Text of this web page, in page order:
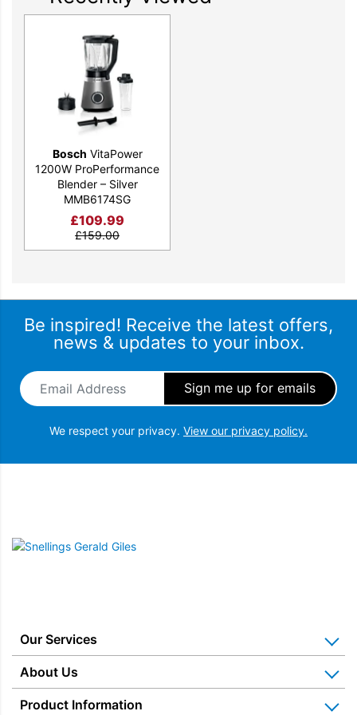
the appliance from being knocked over while the handy cable
Available in a stylish silver finish, the Bosch MMB6174SG
VitaPower blender will make your life that little bit easier. Get
yours today.
Bosch VitaPower
1200W ProPerformance
Blender – Silver
MMB6174SG
£109.99
£159.00
Be inspired! Receive the latest offers,
news & updates to your inbox.
Email Address
We respect your privacy. View our privacy policy.
Snellings Gerald Giles
Our Services
Kitchen Appliance Repair & Service
About Us
Product Information